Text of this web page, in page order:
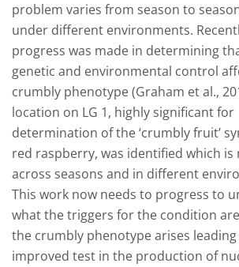
problem varies from season to
under different environments.
progress was made in determining
genetic and environmental control
crumbly phenotype (Graham et al.,
location on LG 1, highly significant for
determination of the ‘crumbly fruit’
red raspberry, was identified which
across seasons and in different
This work now needs to progress to
what the triggers for the condition
the crumbly phenotype arises
improved test in the production of